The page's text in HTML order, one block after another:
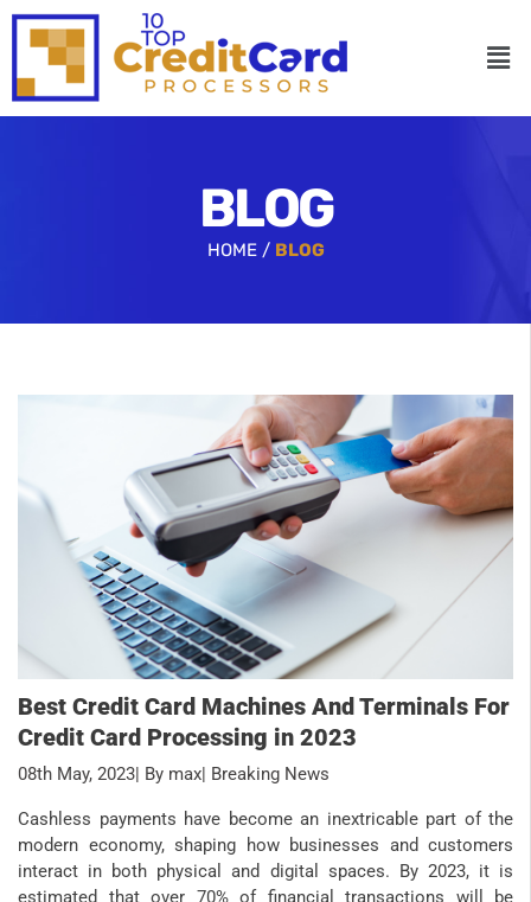
BLOG
HOME / BLOG
Best Credit Card Machines And Terminals For
Credit Card Processing in 2023
08th May, 2023| By max| Breaking News
Cashless payments have become an inextricable part of the
modern economy, shaping how businesses and customers
interact in both physical and digital spaces. By 2023, it is
estimated that over 70% of financial transactions will be